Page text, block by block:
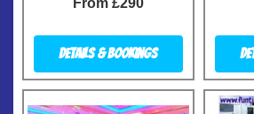
From £290
Details & Bookings